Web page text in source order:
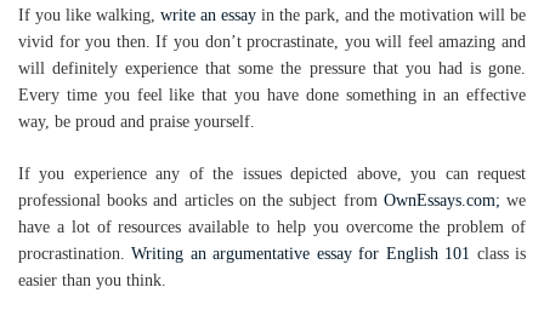
If you like walking, write an essay in the park, and the motivation will be
vivid for you then. If you don’t procrastinate, you will feel amazing and
will definitely experience that some the pressure that you had is gone.
Every time you feel like that you have done something in an effective
way, be proud and praise yourself.
If you experience any of the issues depicted above, you can request
professional books and articles on the subject from OwnEssays.com; we
have a lot of resources available to help you overcome the problem of
procrastination.Writing an argumentative essay for English 101 class is
easier than you think.